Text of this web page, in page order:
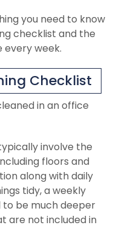
you need to know
checklist and the
week.
Checklist
in an office
involve the
floors and
along with daily
tidy, a weekly
to be much deeper
are not included in